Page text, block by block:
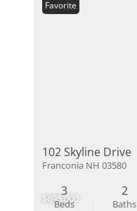
$695,000
Favorite
102 Skyline Drive
Franconia NH 03580
Beds
3
Baths
2